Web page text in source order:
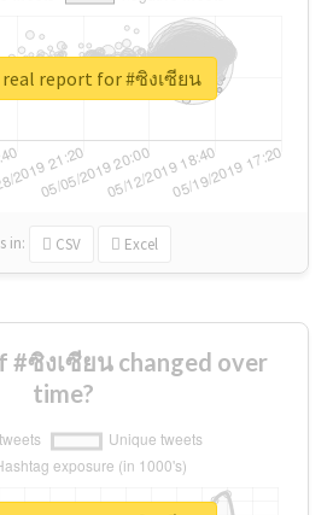
in: CSV Excel
real report for #ซิงเซียน
#ซิงเซียน changed over
time?